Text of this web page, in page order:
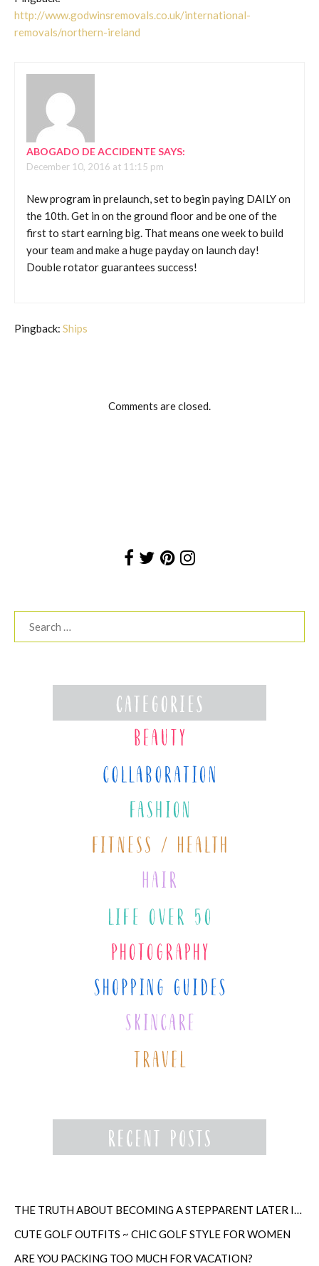
http://www.godwinsremovals.co.uk/international-
removals/northern-ireland
ABOGADO DE ACCIDENTESAYS:
December 10, 2016 at 11:15 pm
New program in prelaunch, set to begin paying DAILY on
the 10th. Get in on the ground floor and be one of the
first to start earning big. That means one week to build
your team and make a huge payday on launch day!
Double rotator guarantees success!
Pingback: Ships
Comments are closed.
THE TRUTH ABOUT BECOMING A STEPPARENT LATER IN LIFE
CUTE GOLF OUTFITS ~ CHIC GOLF STYLE FOR WOMEN
ARE YOU PACKING TOO MUCH FOR VACATION?